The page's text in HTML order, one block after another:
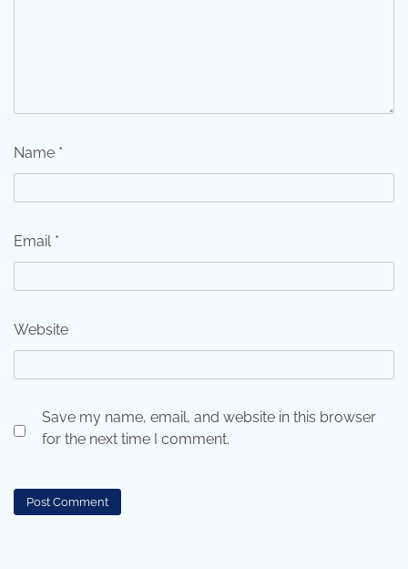
Name *
Email *
Website
Save my name, email, and website in this browser
for the next time I comment.